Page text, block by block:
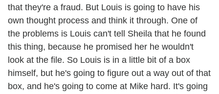
that they're a fraud. But Louis is going to have his
own thought process and think it through. One of
the problems is Louis can't tell Sheila that he found
this thing, because he promised her he wouldn't
look at the file. So Louis is in a little bit of a box
himself, but he's going to figure out a way out of that
box, and he's going to come at Mike hard. It's going